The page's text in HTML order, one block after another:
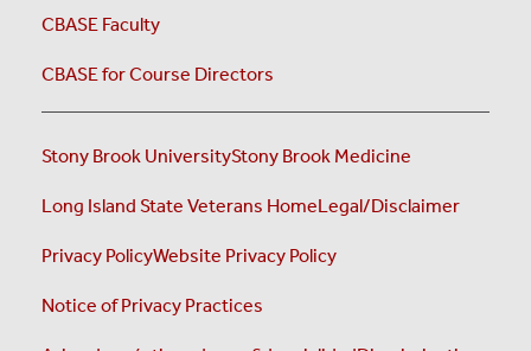
CBASE Faculty
CBASE for Course Directors
Stony Brook UniversityStony Brook Medicine
Long Island State Veterans HomeLegal/Disclaimer
Privacy PolicyWebsite Privacy Policy
Notice of Privacy Practices